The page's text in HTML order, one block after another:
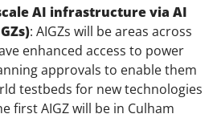
AI infrastructure via AI
: AIGZs will be areas across
enhanced access to power
approvals to enable them
testbeds for new technologies
first AIGZ will be in Culham